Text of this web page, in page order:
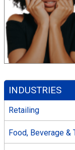
INDUSTRIES
Retailing
Food, Beverage &